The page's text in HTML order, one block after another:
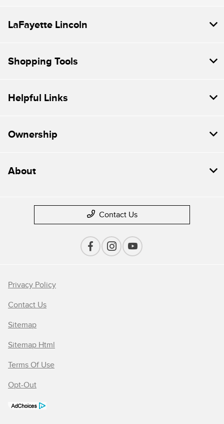
LaFayette Lincoln
Shopping Tools
Helpful Links
Ownership
About
Contact Us
Privacy Policy
Contact Us
Sitemap
Sitemap Html
Terms Of Use
Opt-Out